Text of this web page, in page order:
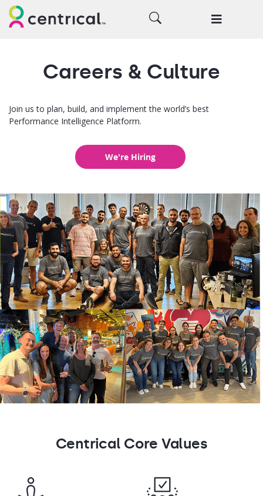
Careers & Culture
Join us to plan, build, and implement the world’s best
Performance Intelligence Platform.
We're Hiring
Centrical Core Values